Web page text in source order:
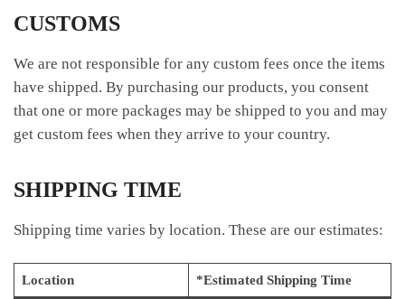
CUSTOMS
We are not responsible for any custom fees once the items
have shipped. By purchasing our products, you consent
that one or more packages may be shipped to you and may
get custom fees when they arrive to your country.
SHIPPING TIME
Shipping time varies by location. These are our estimates:
Location *Estimated Shipping Time